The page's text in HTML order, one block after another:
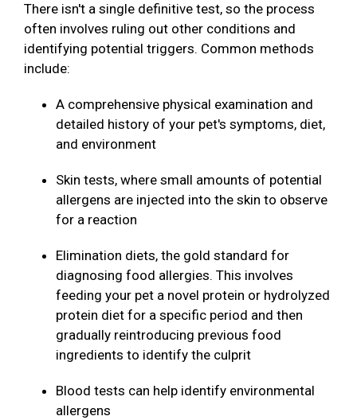
There isn't a single definitive test, so the process
often involves ruling out other conditions and
identifying potential triggers. Common methods
include:
A comprehensive physical examination and
detailed history of your pet's symptoms, diet,
and environment
Skin tests, where small amounts of potential
allergens are injected into the skin to observe
for a reaction
Elimination diets, the gold standard for
diagnosing food allergies. This involves
feeding your pet a novel protein or hydrolyzed
protein diet for a specific period and then
gradually reintroducing previous food
ingredients to identify the culprit
Blood tests can help identify environmental
allergens